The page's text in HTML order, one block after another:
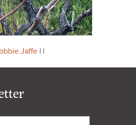
Jaffe | |